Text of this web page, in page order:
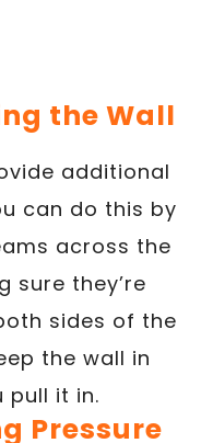
the Wall
additional
can do this by
across the
sure they’re
sides of the
the wall in
pull it in.
Pressure